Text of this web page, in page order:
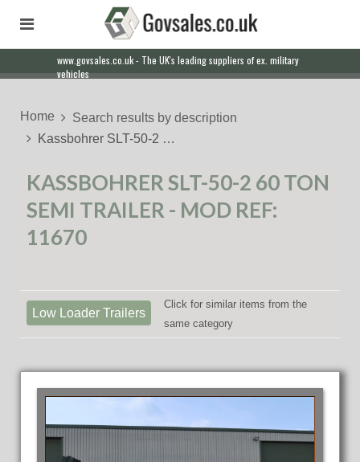
www.govsales.co.uk - The UK's leading suppliers of ex. military
vehicles
Home
Search results by description
Kassbohrer SLT-50-2 …
KASSBOHRER SLT-50-2 60 TON
SEMI TRAILER - MOD REF:
11670
Low Loader Trailers
Click for similar items from the
same category